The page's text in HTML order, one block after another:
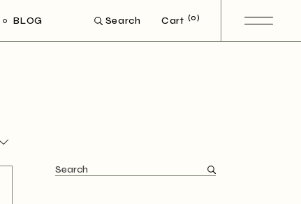
BLOG Search Cart (0)
Search
for: